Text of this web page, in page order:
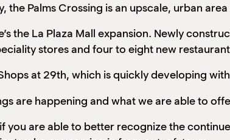
the Palms Crossing is an upscale, urban
the La Plaza Mall expansion. Newly
stores and four to eight new
at 29th, which is quickly developing
are happening and what we are able to
you are able to better recognize the